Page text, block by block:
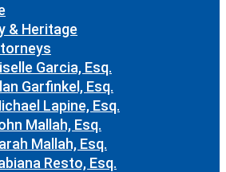
& Heritage
Garcia, Esq.
Garfinkel, Esq.
Lapine, Esq.
Mallah, Esq.
Mallah, Esq.
Resto, Esq.